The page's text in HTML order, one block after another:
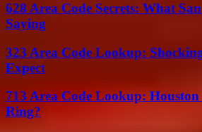
628 Area Code Secrets: What
Saying
323 Area Code Lookup:
Expect
713 Area Code Lookup:
Ring?